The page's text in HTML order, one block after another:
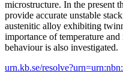
microstructure. In the present
provide accurate unstable
austenitic alloy exhibiting
importance of temperature
behaviour is also investigated.
urn.kb.se/